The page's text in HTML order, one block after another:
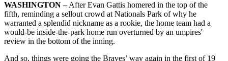
WASHINGTON –After Evan Gattis homered in the top of the
fifth, reminding a sellout crowd at Nationals Park of why he
warranted a splendid nickname as a rookie, the home team had a
would-be inside-the-park home run overturned by an umpires'
review in the bottom of the inning.
And so, things were going the Braves’ way again in the first of 19